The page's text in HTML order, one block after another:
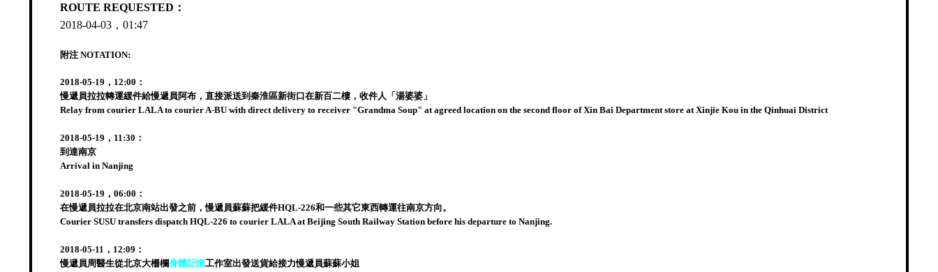
ROUTE REQUESTED：
2018-04-03，01:47
附注 NOTATION:
2018-05-19，12:00：
慢遞員拉拉轉運緩件給慢遞員阿布，直接派送到秦淮區新街口在新百二樓，收件人「湯婆婆」
Relay from courier LALA to courier A-BU with direct delivery to receiver "Grandma Soup" at agreed location on the second floor of Xin Bai Department store at Xinjie Kou in the Qinhuai District
2018-05-19，11:30：
到達南京
Arrival in Nanjing
2018-05-19，06:00：
在慢遞員拉拉在北京南站出發之前，慢遞員蘇蘇把緩件HQL-226和一些其它東西轉運往南京方向。
Courier SUSU transfers dispatch HQL-226 to courier LALA at Beijing South Railway Station before his departure to Nanjing.
2018-05-11，12:09：
慢遞員周醫生從北京大柵欄身體記憶工作室出發送貨給接力慢遞員蘇蘇小姐